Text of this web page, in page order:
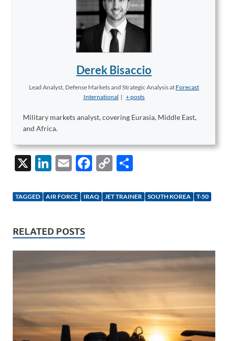
Derek Bisaccio
Lead Analyst, Defense Markets and Strategic Analysisat Forecast
International | + posts
Military markets analyst, covering Eurasia, Middle East,
and Africa.
X
Li
k
dI
n
E
ail
F
e
k
C
p
k
ar
TAGGED AIR FORCE IRAQ JET TRAINER SOUTH KOREA T-50
RELATED POSTS